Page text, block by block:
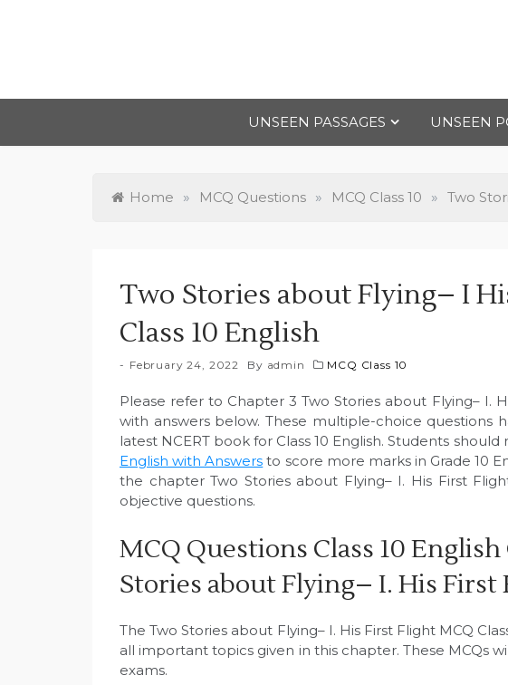
UNSEEN PASSAGES
UNSEEN
Home » MCQ Questions » MCQ Class 10 » Two
Two Stories about Flying– I
Class 10 English
February 24, 2022 By admin MCQ Class 10
Please refer to Chapter 3 Two Stories about Flying– I.
with answers below. These multiple-choice questions
latest NCERT book for Class 10 English. Students should
English with Answers to score more marks in Grade 10
the chapter Two Stories about Flying– I. His First
objective questions.
MCQ Questions Class 10
Stories about Flying– I. His First
The Two Stories about Flying– I. His First Flight MCQ
all important topics given in this chapter. These MCQs
exams.